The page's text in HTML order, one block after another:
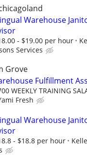
Warehouse
- $19.00 per hour
Services
Grove
Fulfillment
WEEKLY TRAINING
Fresh
Warehouse
- $18.8 per hour